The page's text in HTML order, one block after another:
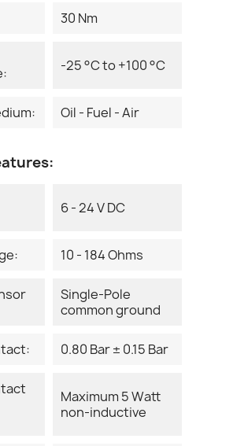
30 Nm
-25 °C to +100 °C
Oil - Fuel - Air
6 - 24 V DC
10 - 184 Ohms
Single-Pole
common ground
0.80 Bar ± 0.15 Bar
Maximum 5 Watt
non-inductive